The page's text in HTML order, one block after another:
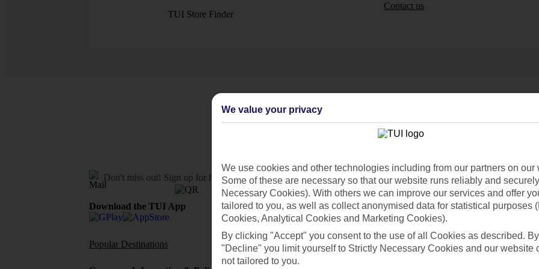
TUI Store Finder
Contact us
Don't miss out! Sign up for holiday offers
Download the TUI App
Popular Destinations Flights To Holiday Types Cruise Mid/Long
We value your privacy
We use cookies and other technologies including from our partners on our
Some of these are necessary so that our website runs reliably and
Necessary Cookies). With others we can improve our services and offer
tailored to you, as well as collect anonymised data for statistical purposes
Cookies, Analytical Cookies and Marketing Cookies).
By clicking "Accept" you consent to the use of all Cookies as described.
"Decline" you limit yourself to Strictly Necessary Cookies and our website
not tailored to you.